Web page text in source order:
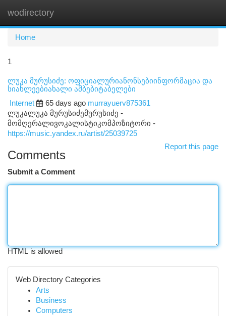
wodirectory
Home
1
ლუკა მურუსიძე: ოფიციალურიანონსებიინფორმაცია და
სიახლეებიახალი ამბებიტაბელები
Internet
65 days ago murrayuerv875361
ლუკალუკა მურუსიძემურუსიძე -
მომღერალივოკალისტიკომპოზიტორი -
https://music.yandex.ru/artist/25039725
Report this page
Comments
Submit a Comment
HTML is allowed
Web Directory Categories
Arts
Business
Computers